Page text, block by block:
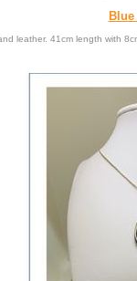
Blue
leather. 41cm length with